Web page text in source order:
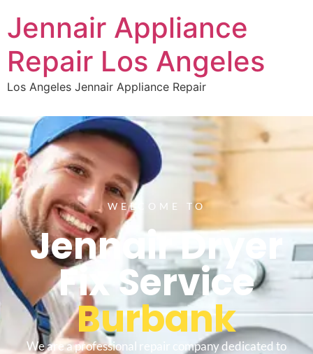
Jennair Appliance
Repair Los Angeles
Los Angeles Jennair Appliance Repair
WELCOME TO
Jennair Dryer
Fix Service
Burbank
We are a professional repair company dedicated to